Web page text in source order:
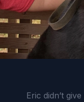
Eric didn’t